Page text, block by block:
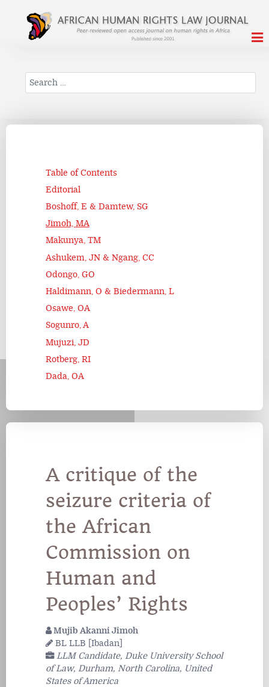
Search
Table of Contents
Editorial
Boshoff, E & Damtew, SG
Jimoh, MA
Makunya, TM
Ashukem, JN & Ngang, CC
Odongo, GO
Haldimann, O & Biedermann, L
Osawe, OA
Sogunro, A
Mujuzi, JD
Rotberg, RI
Dada, OA
A critique of the
seizure criteria of
the African
Commission on
Human and
Peoples’ Rights
Mujib Akanni Jimoh
BL LLB [Ibadan]
LLM Candidate, Duke University School
of Law, Durham, North Carolina, United
States of America